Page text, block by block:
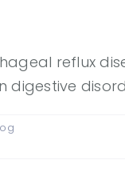
reflux
digestive